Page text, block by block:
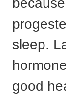
sleep.
good